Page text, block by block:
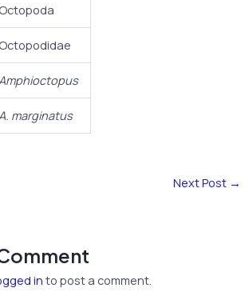
Octopoda
Octopodidae
Amphioctopus
A. marginatus
Next Post →
in to post a comment.